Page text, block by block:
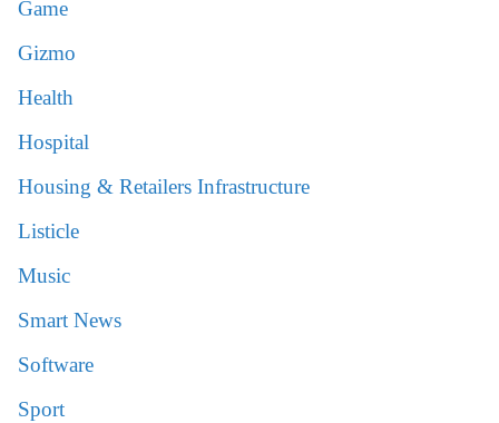
Game
Gizmo
Health
Hospital
Housing & Retailers Infrastructure
Listicle
Music
Smart News
Software
Sport